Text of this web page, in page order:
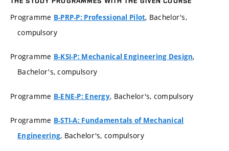
Programme B-PRP-P: Professional Pilot, Bachelor's,
compulsory
Programme B-KSI-P: Mechanical Engineering Design,
Bachelor's, compulsory
Programme B-ENE-P: Energy, Bachelor's, compulsory
Programme B-STI-A: Fundamentals of Mechanical
Engineering, Bachelor's, compulsory